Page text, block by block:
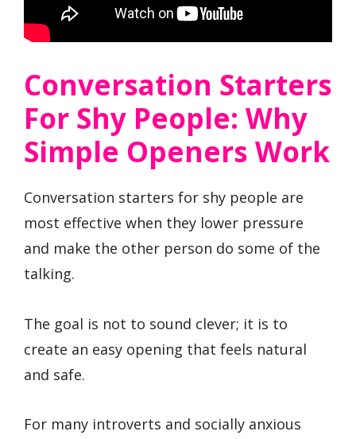
Conversation Starters
For Shy People: Why
Simple Openers Work
Conversation starters for shy people are
most effective when they lower pressure
and make the other person do some of the
talking.
The goal is not to sound clever; it is to
create an easy opening that feels natural
and safe.
For many introverts and socially anxious